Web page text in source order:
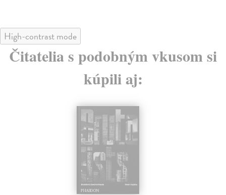
High-contrast mode
Čitatelia s podobným vkusom si
kúpili aj: